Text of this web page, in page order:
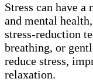
Stress can have
and mental
stress-reduction
breathing, or
reduce stress,
relaxation.